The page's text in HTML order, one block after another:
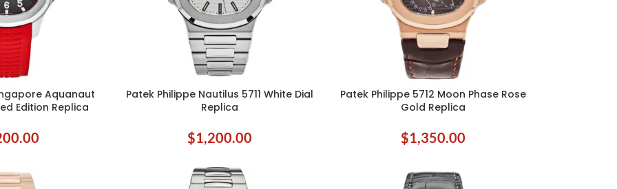
Aquanaut
Edition Replica
SELECT OPTIONS
Patek Philippe Nautilus 5711 White Dial
Replica
$1,200.00
ADD TO CART
Patek Philippe 5712 Moon Phase Rose
Gold Replica
$1,350.00